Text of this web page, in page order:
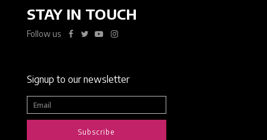
STAY IN TOUCH
Follow us
Signup to our newsletter
Subscribe